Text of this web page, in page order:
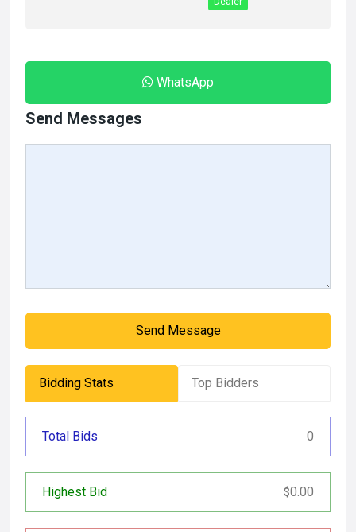
WhatsApp
Send Messages
Send Message
Bidding Stats Top Bidders
Total Bids 0
Highest Bid $0.00